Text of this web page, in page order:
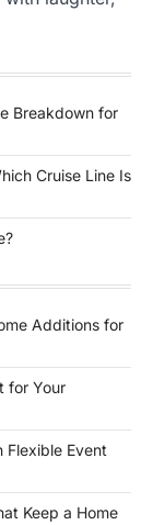
Breakdown for
Cruise Line Is
Additions for
for Your
Flexible Event
Keep a Home